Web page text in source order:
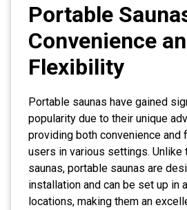
Portable
Convenience
Flexibility
Portable saunas have gained
popularity due to their unique
providing both convenience
users in various settings. Unlike
saunas, portable saunas are
installation and can be set up in
locations, making them an